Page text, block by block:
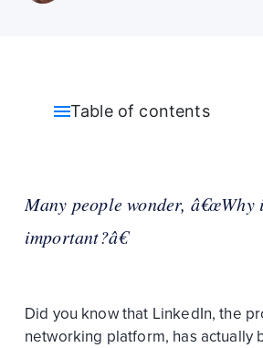
Table of contents
Many people wonder,
important?â€
Did you know that LinkedIn, the
networking platform, has actually